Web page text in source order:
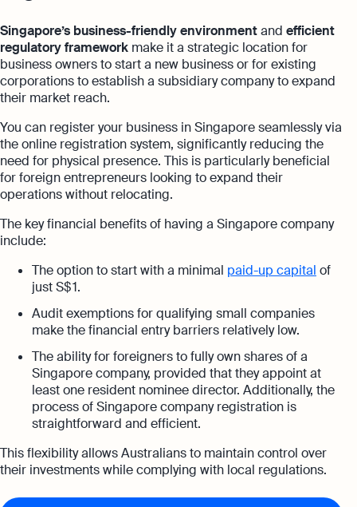
Singapore’s business-friendly environmentand efficient
regulatory framework make it a strategic location for
business owners to start a new business or for existing
corporations to establish a subsidiary company to expand
their market reach.
You can register your business in Singapore seamlessly via
the online registration system, significantly reducing the
need for physical presence. This is particularly beneficial
for foreign entrepreneurs looking to expand their
operations without relocating.
The key financial benefits of having a Singapore company
include:
The option to start with a minimal paid-up capital of
just S$ 1.
Audit exemptions for qualifying small companies
make the financial entry barriers relatively low.
The ability for foreigners to fully own shares of a
Singapore company, provided that they appoint at
least one resident nominee director. Additionally, the
process of Singapore company registration is
straightforward and efficient.
This flexibility allows Australians to maintain control over
their investments while complying with local regulations.